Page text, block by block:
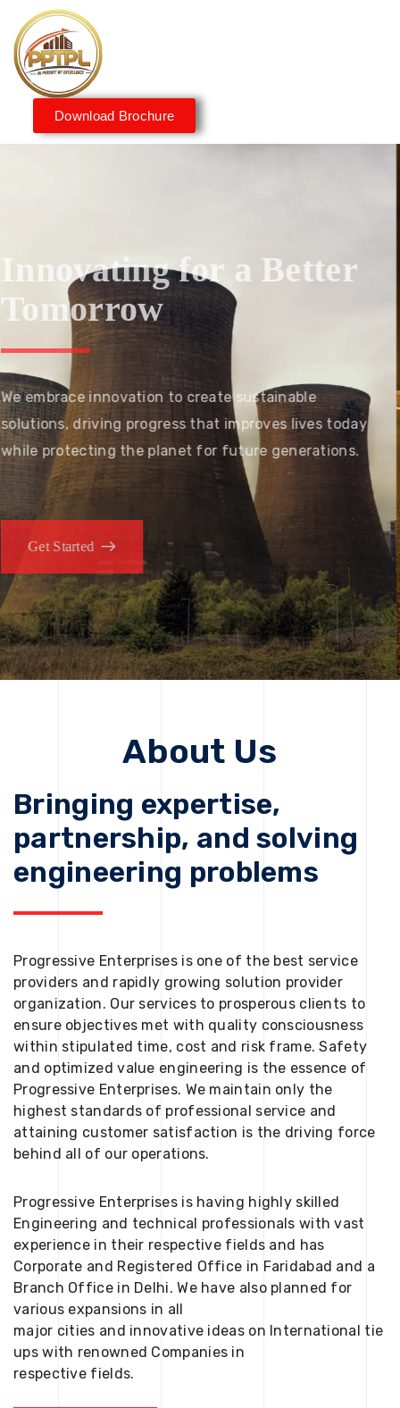
Download Brochure
Innovating for a Better
Tomorrow
We embrace innovation to create sustainable
solutions, driving progress that improves lives today
while protecting the planet for future generations.
Get Started
About Us
Bringing expertise,
partnership, and solving
engineering problems
Progressive Enterprises is one of the best service
providers and rapidly growing solution provider
organization. Our services to prosperous clients to
ensure objectives met with quality consciousness
within stipulated time, cost and risk frame. Safety
and optimized value engineering is the essence of
Progressive Enterprises. We maintain only the
highest standards of professional service and
attaining customer satisfaction is the driving force
behind all of our operations.
Progressive Enterprises is having highly skilled
Engineering and technical professionals with vast
experience in their respective fields and has
Corporate and Registered Office in Faridabad and a
Branch Office in Delhi. We have also planned for
various expansions in all
major cities and innovative ideas on International tie
ups with renowned Companies in
respective fields.